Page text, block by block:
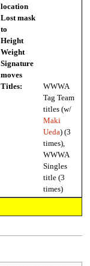
location
Lost mask
to
Height
Weight
Signature
moves
Titles:
WWWA
Tag Team
titles (w/
Maki
Ueda) (3
times),
WWWA
Singles
title (3
times)